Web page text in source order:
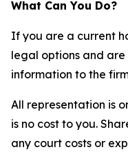
What Can You Do?
If you are a current
legal options and
information to the
All representation is
is no cost to you.
any court costs or